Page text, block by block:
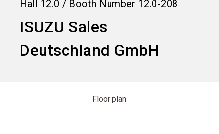
Hall 12.0 / Booth Number 12.0-208
ISUZU Sales
Deutschland GmbH
Floor plan